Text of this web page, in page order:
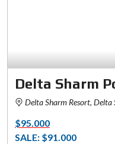
Delta Sharm
Delta Sharm Resort, Delta
$95.000
SALE: $91.000